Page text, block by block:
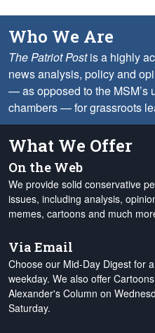
Who We Are
The Patriot Postis a highly
news analysis, policy and
— as opposed to the MSM’s
chambers — for grassroots
What We Offer
On the Web
We provide solid conservative
issues, including analysis,
memes, cartoons and much
Via Email
Choose our Mid-Day Digest for
weekday. We also offer
Alexander's Column on
Saturday.